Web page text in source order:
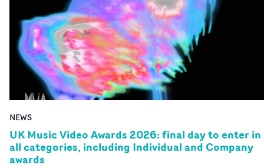
NEWS
UK Music Video Awards 2026: final day to enter in
all categories, including Individual and Company
awards